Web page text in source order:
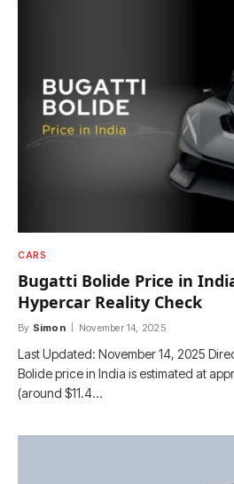
CARS
Bugatti Bolide Price in
Hypercar Reality Check
By Simon November 14, 2025
Last Updated: November 14, 2025
Bolide price in India is estimated at
(around $11.4…